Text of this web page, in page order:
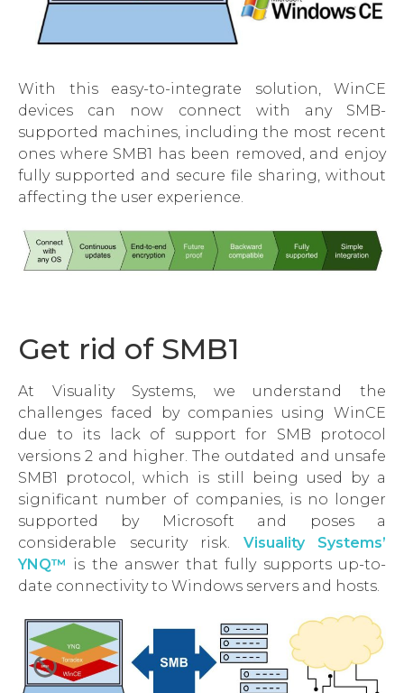
With this easy-to-integrate solution, WinCE
devices can now connect with any SMB-
supported machines, including the most recent
ones where SMB1 has been removed, and enjoy
fully supported and secure file sharing, without
affecting the user experience.
Get rid of SMB1
At Visuality Systems, we understand the
challenges faced by companies using WinCE
due to its lack of support for SMB protocol
versions 2 and higher. The outdated and unsafe
SMB1 protocol, which is still being used by a
significant number of companies, is no longer
supported by Microsoft and poses a
considerable security risk. Visuality Systems’
YNQ™ is the answer that fully supports up-to-
date connectivity to Windows servers and hosts.